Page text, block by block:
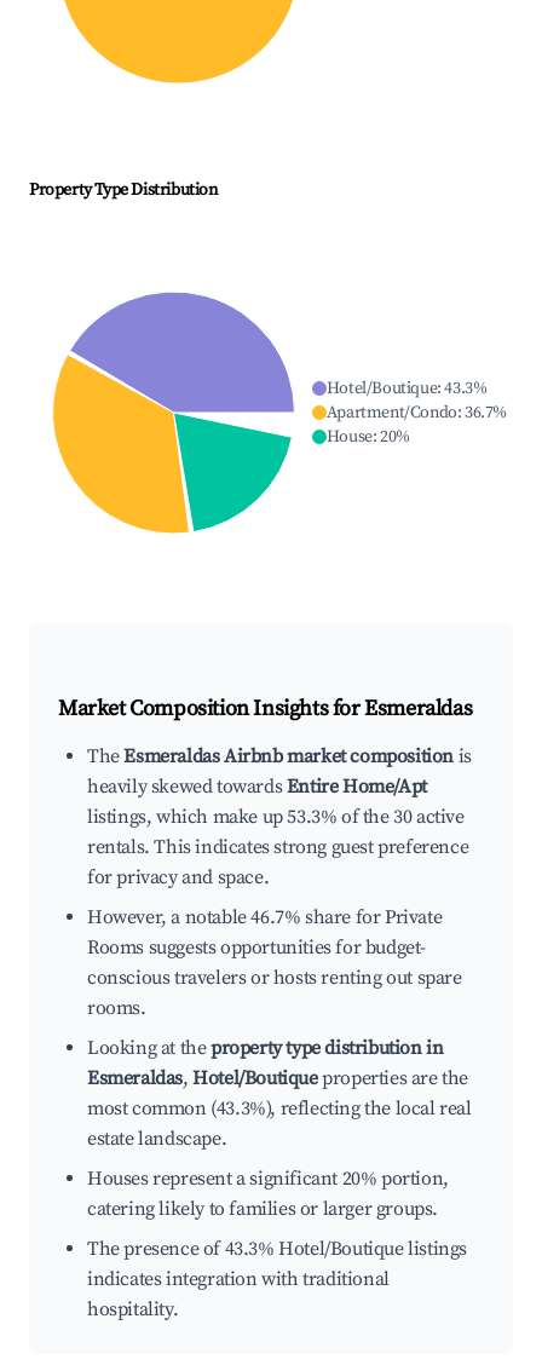
Property Type Distribution
Hotel/Boutique:43.3%
Apartment/Condo:36.7%
House:20%
Market Composition Insights forEsmeraldas
TheEsmeraldas Airbnb market composition is
heavily skewed towardsEntire Home/Apt
listings, which make up 53.3% of the 30 active
rentals. This indicates strong guest preference
for privacy and space.
However, a notable 46.7% share for Private
Rooms suggests opportunities for budget-
conscious travelers or hosts renting out spare
rooms.
Looking at theproperty type distribution in
Esmeraldas,Hotel/Boutiqueproperties are the
most common (43.3%), reflecting the local real
estate landscape.
Houses represent a significant 20% portion,
catering likely to families or larger groups.
The presence of 43.3% Hotel/Boutique listings
indicates integration with traditional
hospitality.